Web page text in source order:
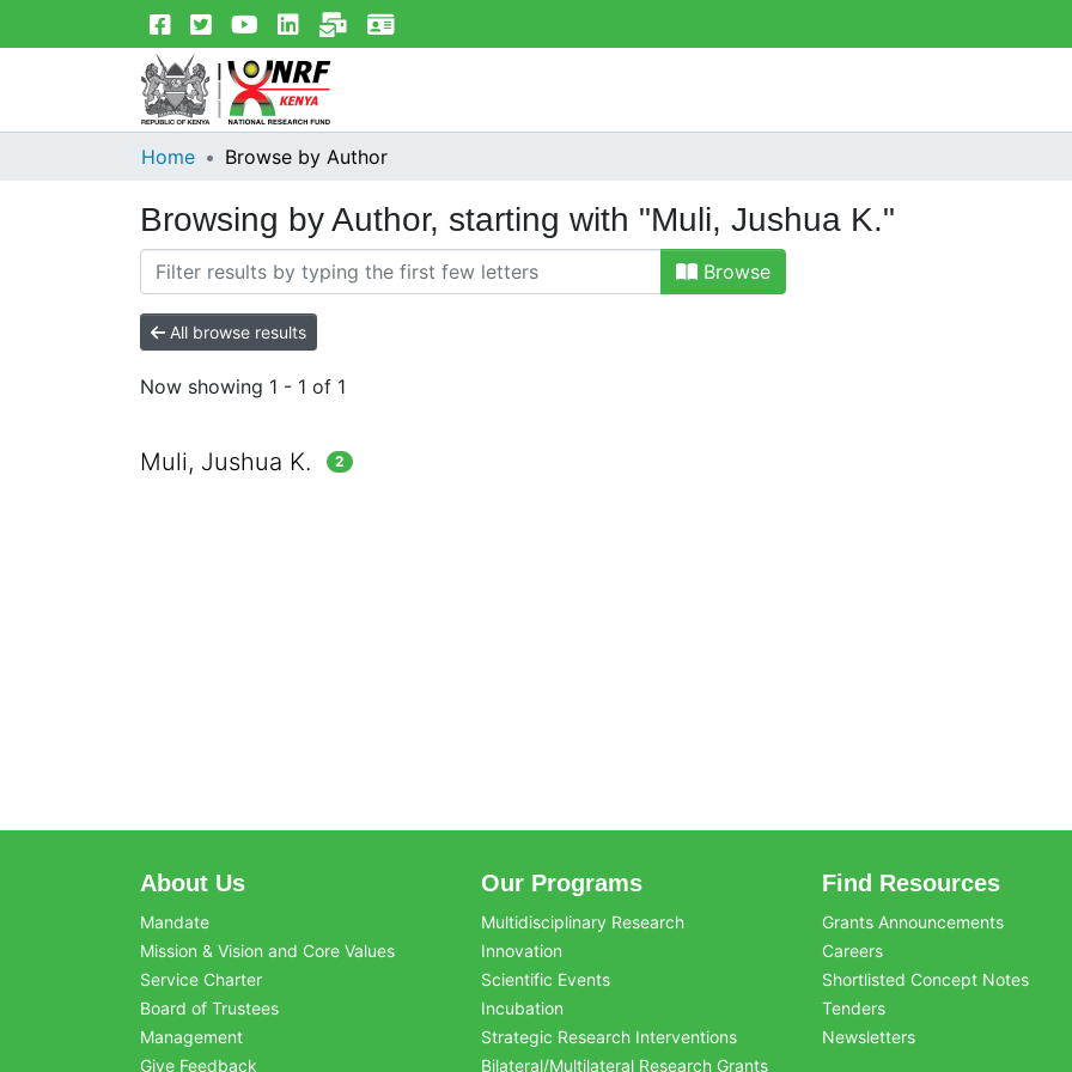
Home Browse by Author
Browsing by Author, starting with "Muli, Jushua K."
Browse
All browse results
Now showing 1 - 1 of 1
Muli, Jushua K. 2
About Us
Mandate
Mission & Vision and Core Values
Service Charter
Board of Trustees
Management
Give Feedback
Our Programs
Multidisciplinary Research
Innovation
Scientific Events
Incubation
Strategic Research Interventions
Bilateral/Multilateral Research Grants
Find Resources
Grants Announcements
Careers
Shortlisted Concept Notes
Tenders
Newsletters